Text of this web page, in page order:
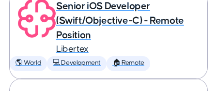
Senior iOS Developer
(Swift/Objective-C) - Remote
Position
Libertex
🌎 World 💻 Development 🏠 Remote